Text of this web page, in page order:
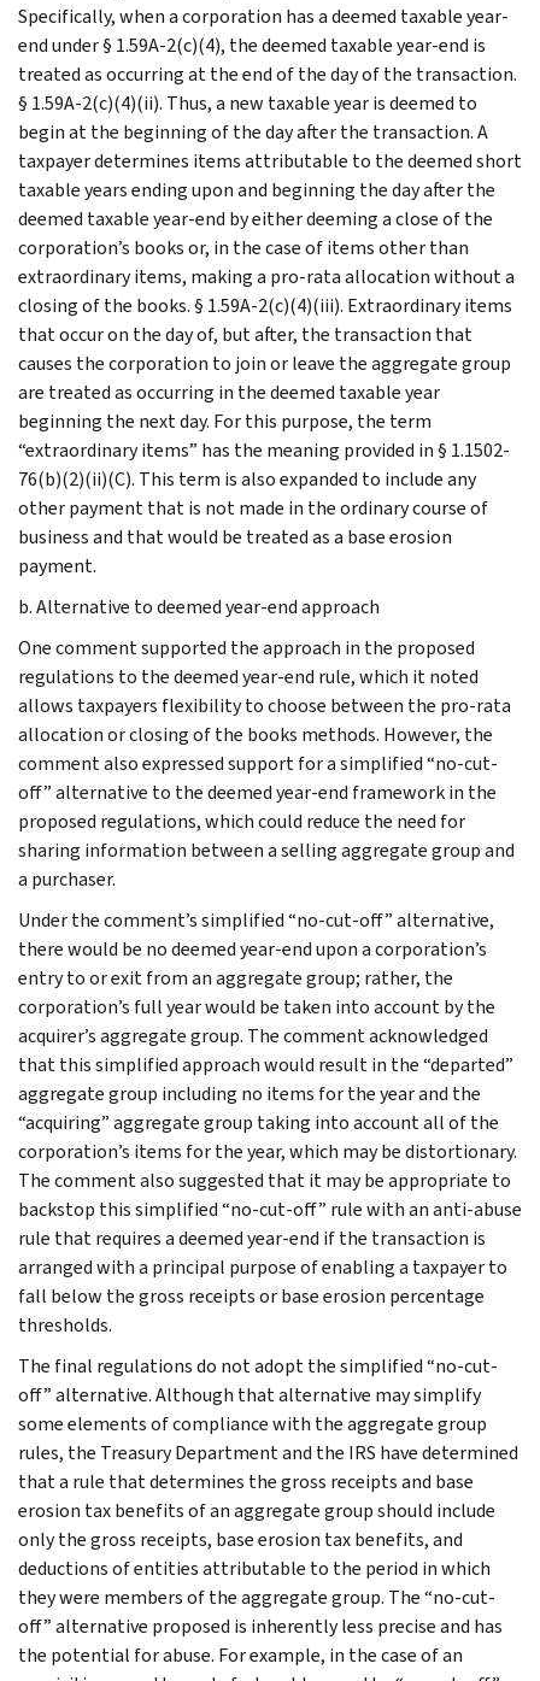
Specifically, when a corporation has a deemed taxable year-
end under § 1.59A-2(c)(4), the deemed taxable year-end is
treated as occurring at the end of the day of the transaction.
§ 1.59A-2(c)(4)(ii). Thus, a new taxable year is deemed to
begin at the beginning of the day after the transaction. A
taxpayer determines items attributable to the deemed short
taxable years ending upon and beginning the day after the
deemed taxable year-end by either deeming a close of the
corporation’s books or, in the case of items other than
extraordinary items, making a pro-rata allocation without a
closing of the books. § 1.59A-2(c)(4)(iii). Extraordinary items
that occur on the day of, but after, the transaction that
causes the corporation to join or leave the aggregate group
are treated as occurring in the deemed taxable year
beginning the next day. For this purpose, the term
“extraordinary items” has the meaning provided in § 1.1502-
76(b)(2)(ii)(C). This term is also expanded to include any
other payment that is not made in the ordinary course of
business and that would be treated as a base erosion
payment.
b. Alternative to deemed year-end approach
One comment supported the approach in the proposed
regulations to the deemed year-end rule, which it noted
allows taxpayers flexibility to choose between the pro-rata
allocation or closing of the books methods. However, the
comment also expressed support for a simplified “no-cut-
off” alternative to the deemed year-end framework in the
proposed regulations, which could reduce the need for
sharing information between a selling aggregate group and
a purchaser.
Under the comment’s simplified “no-cut-off” alternative,
there would be no deemed year-end upon a corporation’s
entry to or exit from an aggregate group; rather, the
corporation’s full year would be taken into account by the
acquirer’s aggregate group. The comment acknowledged
that this simplified approach would result in the “departed”
aggregate group including no items for the year and the
“acquiring” aggregate group taking into account all of the
corporation’s items for the year, which may be distortionary.
The comment also suggested that it may be appropriate to
backstop this simplified “no-cut-off” rule with an anti-abuse
rule that requires a deemed year-end if the transaction is
arranged with a principal purpose of enabling a taxpayer to
fall below the gross receipts or base erosion percentage
thresholds.
The final regulations do not adopt the simplified “no-cut-
off” alternative. Although that alternative may simplify
some elements of compliance with the aggregate group
rules, the Treasury Department and the IRS have determined
that a rule that determines the gross receipts and base
erosion tax benefits of an aggregate group should include
only the gross receipts, base erosion tax benefits, and
deductions of entities attributable to the period in which
they were members of the aggregate group. The “no-cut-
off” alternative proposed is inherently less precise and has
the potential for abuse. For example, in the case of an